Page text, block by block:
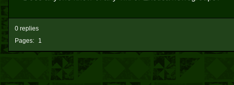
Pages: 1
0 replies